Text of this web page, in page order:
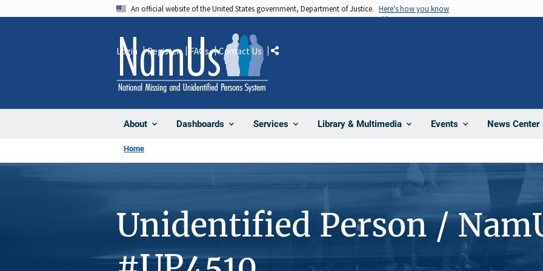
An official website of the United States government, Department of Justice. Here's how you know
About Dashboards Services Library & Multimedia Events News Center
Login Register FAQs Contact Us Share
Home
Unidentified Person /